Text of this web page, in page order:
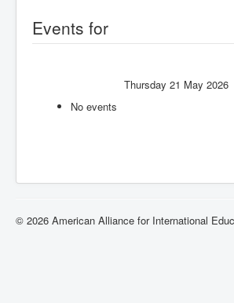
Events for
Thursday 21 May 2026
No events
© 2026 American Alliance for International